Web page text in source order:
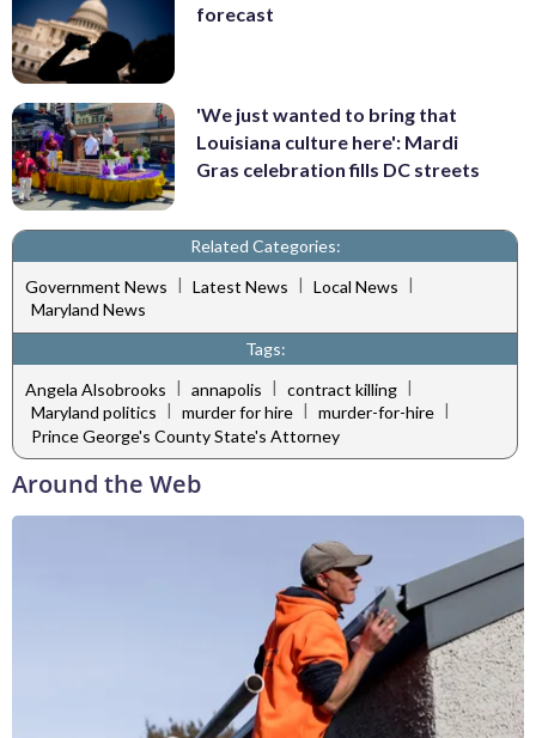
forecast
'We just wanted to bring that
Louisiana culture here': Mardi
Gras celebration fills DC streets
Related Categories:
Government News | Latest News | Local News |
Maryland News
Tags:
Angela Alsobrooks | annapolis | contract killing |
Maryland politics
murder for hire murder-for-hire
Prince George's County State's Attorney
Around the Web